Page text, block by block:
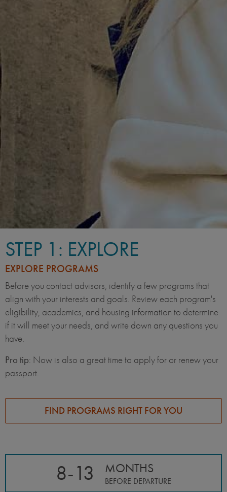
STEP 1: EXPLORE
EXPLORE PROGRAMS
Before you contact advisors, identify a few programs that
align with your interests and goals. Review each program's
eligibility, academics, and housing information to determine
if it will meet your needs, and write down any questions you
have.
Pro tip: Now is also a great time to apply for or renew your
passport.
FIND PROGRAMS RIGHT FOR YOU
8-13 MONTHS
BEFORE DEPARTURE